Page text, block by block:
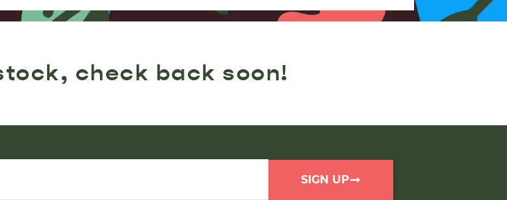
check back soon!
SIGN UP